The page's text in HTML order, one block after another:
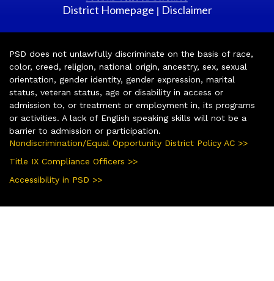
District Homepage | Disclaimer
PSD does not unlawfully discriminate on the basis of race,
color, creed, religion, national origin, ancestry, sex, sexual
orientation, gender identity, gender expression, marital
status, veteran status, age or disability in access or
admission to, or treatment or employment in, its programs
or activities. A lack of English speaking skills will not be a
barrier to admission or participation.
Nondiscrimination/Equal Opportunity District Policy AC >>
Title IX Compliance Officers >>
Accessibility in PSD >>